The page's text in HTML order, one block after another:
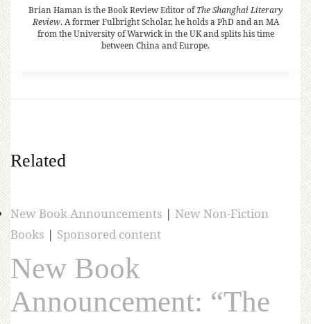
Brian Haman is the Book Review Editor ofThe Shanghai Literary
Review. A former Fulbright Scholar, he holds a PhD and an MA
from the University of Warwick in the UK and splits his time
between China and Europe.
Related
New Book Announcements | New Non-Fiction
Books | Sponsored content
New Book
Announcement: “The